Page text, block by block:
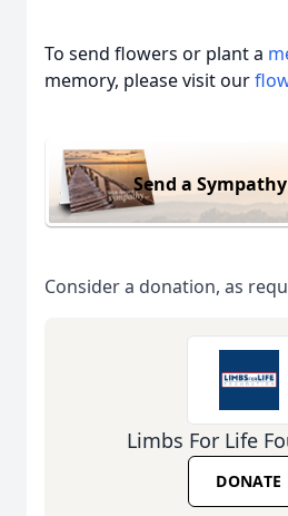
To send flowers or plant a
memory, please visit our
Send a
Consider a donation, as
Limbs For Life
DONATE